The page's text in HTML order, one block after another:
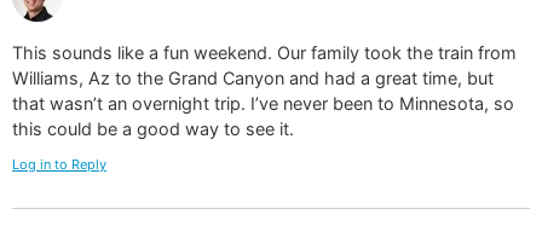
This sounds like a fun weekend. Our family took the train from
Williams, Az to the Grand Canyon and had a great time, but
that wasn’t an overnight trip. I’ve never been to Minnesota, so
this could be a good way to see it.
Log in to Reply